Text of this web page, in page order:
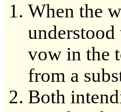
When the
understood
vow in the
from a
Both